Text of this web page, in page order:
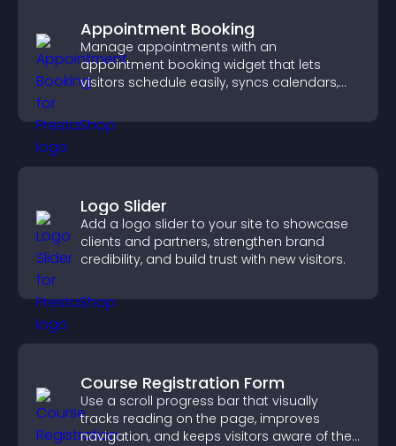
Appointment Booking
Manage appointments with an
appointment booking widget that lets
visitors schedule easily, syncs calendars,
booking experience.
Logo Slider
Add a logo slider to your site to showcase
clients and partners, strengthen brand
credibility, and build trust with new visitors.
Course Registration Form
Use a scroll progress bar that visually
tracks reading on the page, improves
navigation, and keeps visitors aware of their